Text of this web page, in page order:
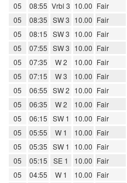
05
08:55 Vrbl 3 10.00 Fair
05
08:35 SW 3 10.00 Fair
05
08:15 SW 3 10.00 Fair
05
07:55 SW 3 10.00 Fair
05
07:35 W 2 10.00 Fair
05
07:15 W 3 10.00 Fair
05
06:55 SW 2 10.00 Fair
05
06:35 W 2 10.00 Fair
05
06:15 SW 1 10.00 Fair
05
05:55 W 1 10.00 Fair
05
05:35 SW 1 10.00 Fair
05
05:15 SE 1 10.00 Fair
05
04:55 W 1 10.00 Fair